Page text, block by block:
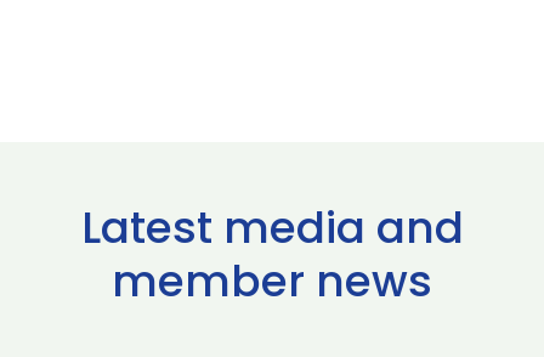
Latest media and
member news